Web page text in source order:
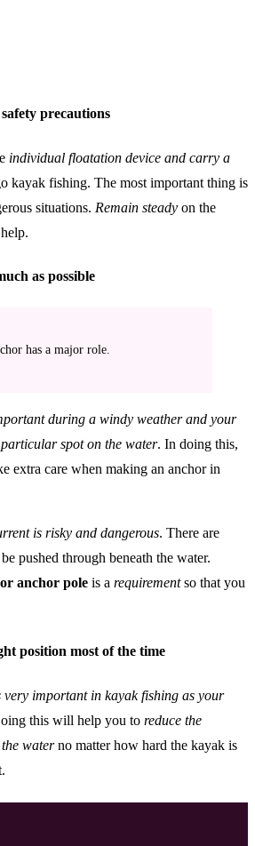
precautions
individual floatation device and carry a
kayak fishing. The most important thing is
situations. Remain steady on the
as possible
has a major role.
during a windy weather and your
spot on the water. In doing this,
extra care when making an anchor in
is risky and dangerous. There are
pushed through beneath the water.
anchor pole is a requirementso that you
position most of the time
important in kayak fishing as your
this will help you to reduce the
waterno matter how hard the kayak is